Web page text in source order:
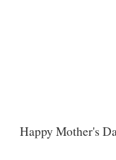
Happy Mother's